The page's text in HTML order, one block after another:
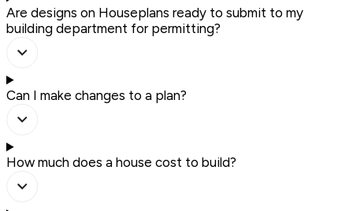
Are designs on Houseplans ready to submit to my
building department for permitting?
Can I make changes to a plan?
How much does a house cost to build?